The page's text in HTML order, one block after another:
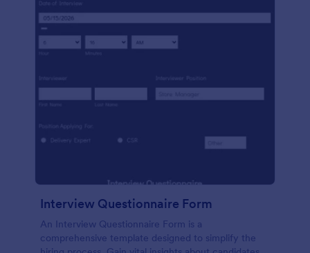
Interview Questionnaire Form
An Interview Questionnaire Form is a
comprehensive template designed to simplify the